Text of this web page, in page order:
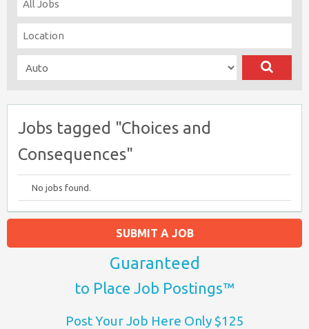
Jobs tagged "Choices and
Consequences"
No jobs found.
SUBMIT A JOB
Guaranteed
to Place Job Postings™
Post Your Job Here Only $125